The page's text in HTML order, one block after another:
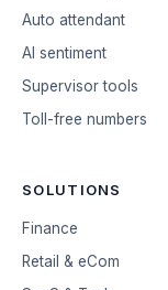
Auto attendant
AI sentiment
Supervisor tools
Toll-free numbers
SOLUTIONS
Finance
Retail & eCom